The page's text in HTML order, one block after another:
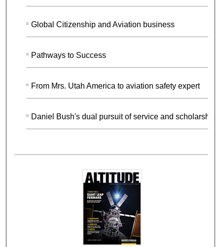
Global Citizenship and Aviation business
Pathways to Success
From Mrs. Utah America to aviation safety expert
Daniel Bush's dual pursuit of service and scholarship.